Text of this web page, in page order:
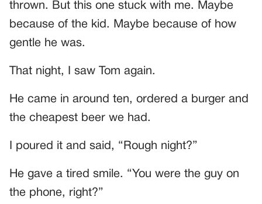
thrown. But this one stuck with me. Maybe
because of the kid. Maybe because of how
gentle he was.
That night, I saw Tom again.
He came in around ten, ordered a burger and
the cheapest beer we had.
I poured it and said, “Rough night?”
He gave a tired smile. “You were the guy on
the phone, right?”